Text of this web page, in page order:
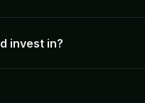
invest in?